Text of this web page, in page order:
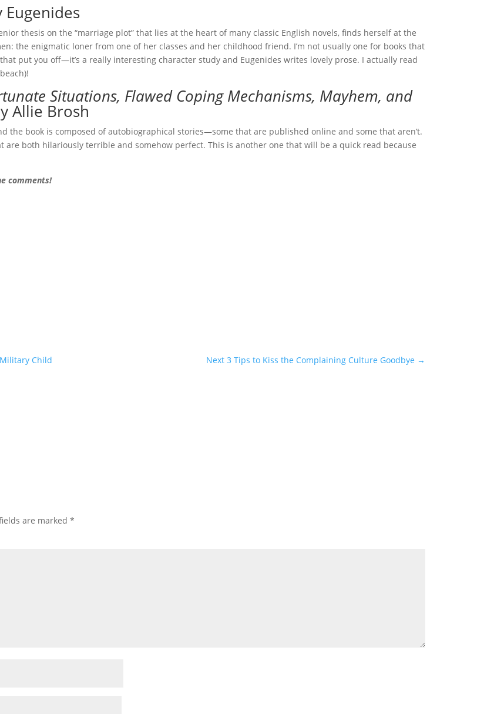
thesis on the “marriage plot” that lies at the heart of many classic English novels, finds herself at the
the enigmatic loner from one of her classes and her childhood friend. I’m not usually one for books that
put you off—it’s a really interesting character study and Eugenides writes lovely prose. I actually read
Situations, Flawed Coping Mechanisms, Mayhem, and
Allie Brosh
the book is composed of autobiographical stories—some that are published online and some that aren’t.
are both hilariously terrible and somehow perfect. This is another one that will be a quick read because
comments!
Child Next 3 Tips to Kiss the Complaining Culture Goodbye →
are marked*